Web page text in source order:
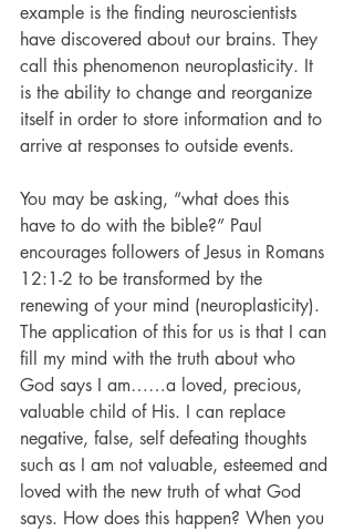
example is the finding neuroscientists
have discovered about our brains. They
call this phenomenon neuroplasticity. It
is the ability to change and reorganize
itself in order to store information and to
arrive at responses to outside events.
You may be asking, “what does this
have to do with the bible?” Paul
encourages followers of Jesus in Romans
12:1-2 to be transformed by the
renewing of your mind (neuroplasticity).
The application of this for us is that I can
fill my mind with the truth about who
God says I am……a loved, precious,
valuable child of His. I can replace
negative, false, self defeating thoughts
such as I am not valuable, esteemed and
loved with the new truth of what God
says. How does this happen? When you